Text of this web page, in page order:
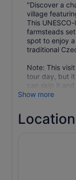
"Discover a
village
This
farmsteads
spot to enjoy
traditional
Note: This
tour day, but
can skip it
Show more
Location